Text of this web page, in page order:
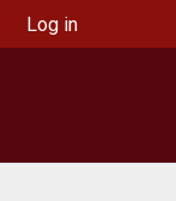
Log in